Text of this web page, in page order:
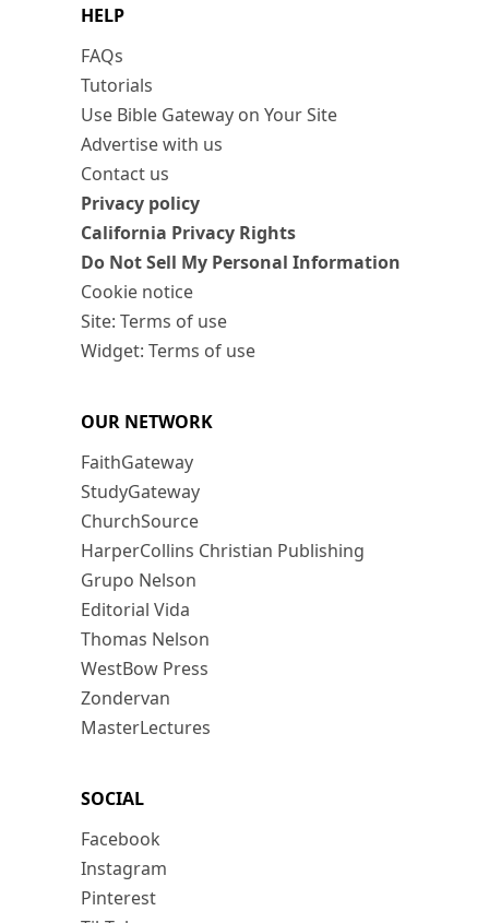
HELP
FAQs
Tutorials
Use Bible Gateway on Your Site
Advertise with us
Contact us
Privacy policy
California Privacy Rights
Do Not Sell My Personal Information
Cookie notice
Site: Terms of use
Widget: Terms of use
OUR NETWORK
FaithGateway
StudyGateway
ChurchSource
HarperCollins Christian Publishing
Grupo Nelson
Editorial Vida
Thomas Nelson
WestBow Press
Zondervan
MasterLectures
SOCIAL
Facebook
Instagram
Pinterest